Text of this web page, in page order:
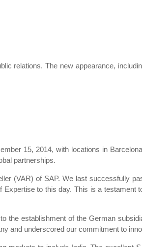
relations. The new appearance,
15, 2014, with locations in
partnerships.
(VAR) of SAP. We last successfully
to this day. This is a
the establishment of the German
and underscored our commitment to